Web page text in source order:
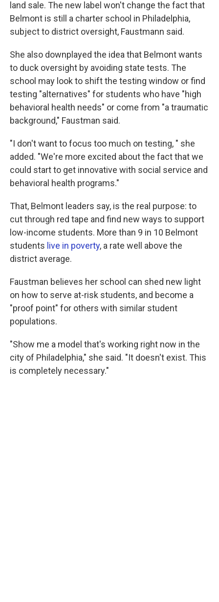
land sale. The new label won't change the fact that
Belmont is still a charter school in Philadelphia,
subject to district oversight, Faustmann said.
She also downplayed the idea that Belmont wants
to duck oversight by avoiding state tests. The
school may look to shift the testing window or find
testing "alternatives" for students who have "high
behavioral health needs" or come from "a traumatic
background," Faustman said.
"I don't want to focus too much on testing, " she
added. "We're more excited about the fact that we
could start to get innovative with social service and
behavioral health programs."
That, Belmont leaders say, is the real purpose: to
cut through red tape and find new ways to support
low-income students. More than 9 in 10 Belmont
students live in poverty, a rate well above the
district average.
Faustman believes her school can shed new light
on how to serve at-risk students, and become a
"proof point" for others with similar student
populations.
"Show me a model that's working right now in the
city of Philadelphia," she said. "It doesn't exist. This
is completely necessary."